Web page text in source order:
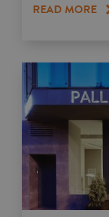
READ MORE